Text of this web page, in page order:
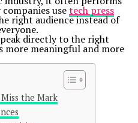
usetech press
right audience instead of
directly to the right
more meaningful and more
the Mark